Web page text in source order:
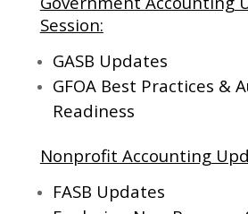
Session:
GASB Updates
GFOA Best Practices &
Readiness
Nonprofit Accounting
FASB Updates